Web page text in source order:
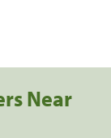
Near